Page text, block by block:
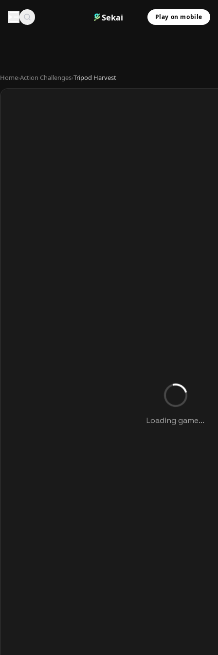
Sekai Play on mobile
Home›Action Challenges›Tripod Harvest
Loading game...